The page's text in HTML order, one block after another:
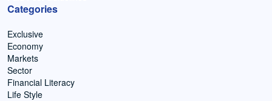
Categories
Exclusive
Economy
Markets
Sector
Financial Literacy
Life Style